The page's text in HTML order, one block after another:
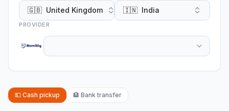
🇬🇧 United Kingdom 🇮🇳 India
PROVIDER
💵 Cash pickup 🏦 Bank transfer